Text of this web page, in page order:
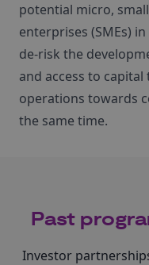
potential micro,
enterprises (SMEs)
de-risk the
and access to
operations towards
the same time.
Past
Investor